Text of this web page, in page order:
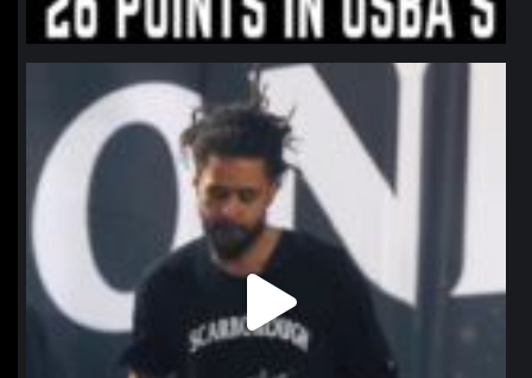
northpolehoops
Jan 11